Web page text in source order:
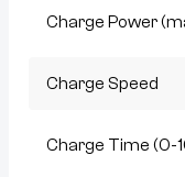
Charge Power
Charge Speed
Charge Time (0-